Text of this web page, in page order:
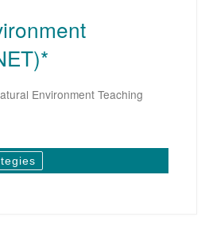
Environment Teaching